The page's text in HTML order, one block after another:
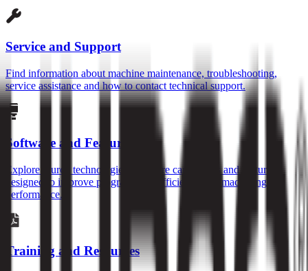
Service and Support
Find information about machine maintenance, troubleshooting,
service assistance and how to contact technical support.
Software and Features
Explore Hurco technologies, software capabilities and features
designed to improve programming efficiency and machining
performance.
Training and Resources